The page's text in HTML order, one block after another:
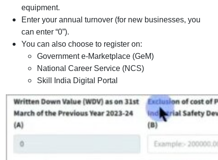
equipment.
Enter your annual turnover (for new businesses, you
can enter “0”).
You can also choose to register on:
Government e-Marketplace (GeM)
National Career Service (NCS)
Skill India Digital Portal